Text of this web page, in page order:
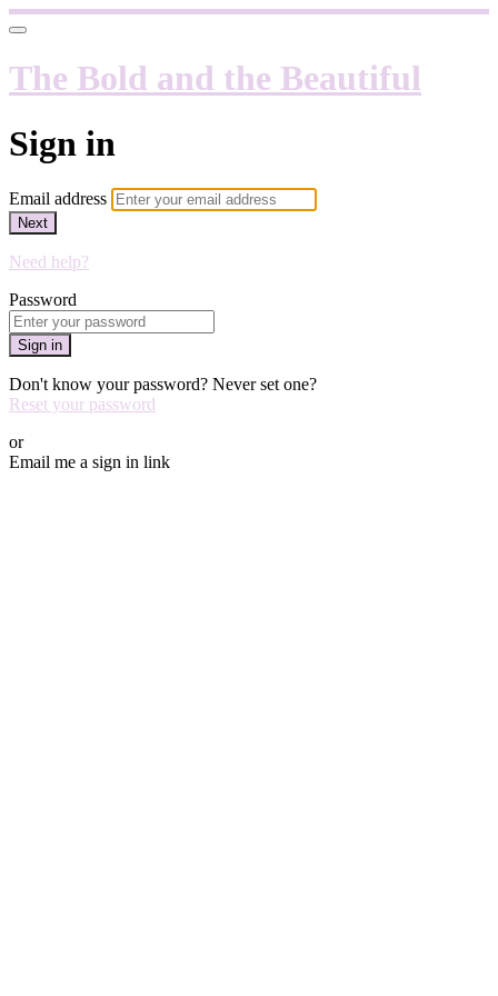
The Bold and the Beautiful
Sign in
Email address
Next
Need help?
Password
Sign in
Don't know your password? Never set one?
Reset your password
or
Email me a sign in link